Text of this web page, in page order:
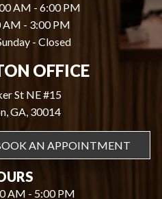
AM - 6:00 PM
AM - 3:00 PM
- Closed
OFFICE
St NE #15
GA, 30014
AN APPOINTMENT
AM - 5:00 PM